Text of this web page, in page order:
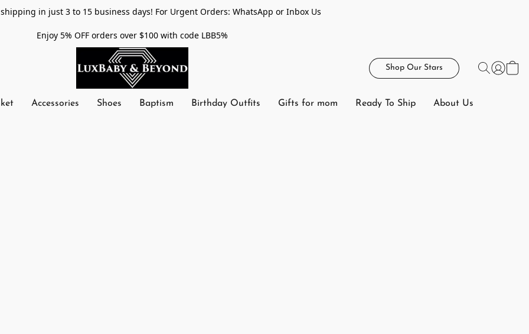
in just 3 to 15 business days! For Urgent Orders: WhatsApp or Inbox Us
Enjoy 5% OFF orders over $100 with code LBB5%
Shop Our Stars
Accessories Shoes Baptism Birthday Outfits Gifts for mom Ready To Ship About Us